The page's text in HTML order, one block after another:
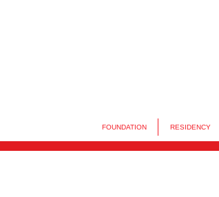
FOUNDATION RESIDENCY